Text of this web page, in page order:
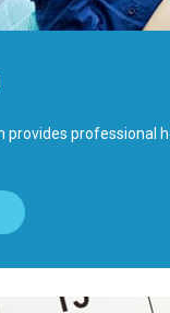
provides professional